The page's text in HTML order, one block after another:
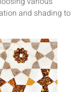
and shading to